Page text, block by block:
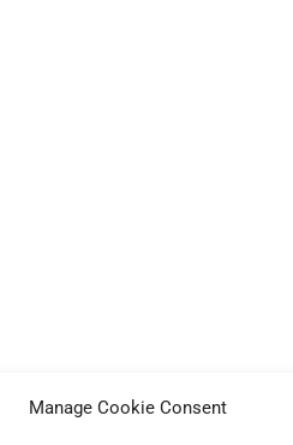
Manage Cookie Consent